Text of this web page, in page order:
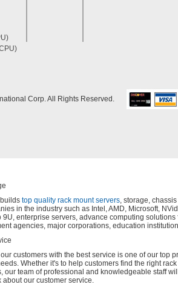
Corp. All Rights Reserved.
top quality rack mount servers, storage,
in the industry such as Intel, AMD, Microsoft,
9U, enterprise servers, advance computing
agencies, major corporations, education
customers with the best service is one of our
Whether it's to help customers find the right
our team of professional and knowledgeable staff
our customer service.